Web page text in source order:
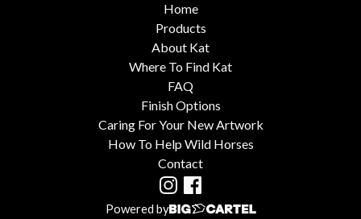
Home
Products
About Kat
Where To Find Kat
FAQ
Finish Options
Caring For Your New Artwork
How To Help Wild Horses
Contact
Powered by